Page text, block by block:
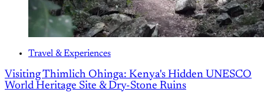
Travel & Experiences
Visiting Thimlich Ohinga: Kenya's Hidden UNESCO
World Heritage Site & Dry-Stone Ruins